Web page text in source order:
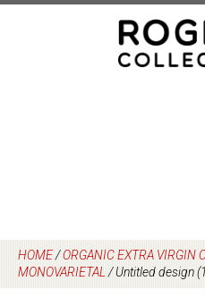
HOME/ORGANIC EXTRA VIRGIN
MONOVARIETAL /Untitled design